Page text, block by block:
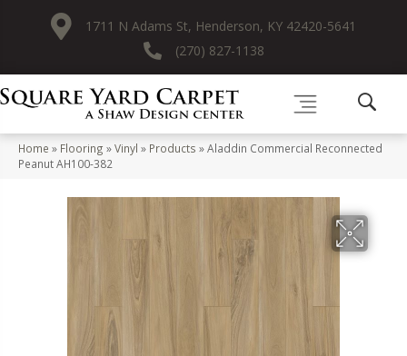
1711 N Adams St, Henderson, KY 42420-5641
(270) 827-1138
Home » Flooring »Vinyl » Products »Aladdin Commercial Reconnected
Peanut AH100-382